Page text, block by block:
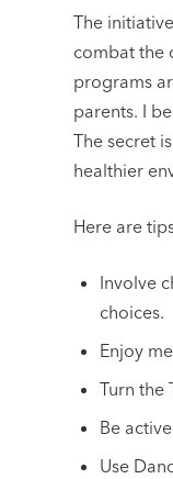
The
combat the
programs
parents. I
The secret
healthier
Here are
Involve
choices.
Enjoy
Turn the
Be
Use